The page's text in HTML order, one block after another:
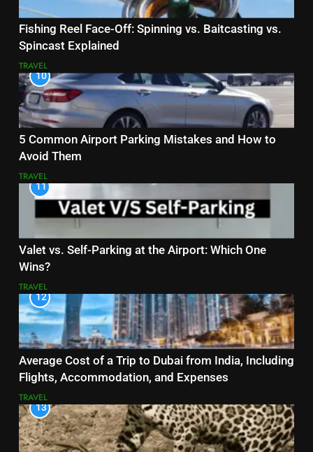
Fishing Reel Face-Off: Spinning vs. Baitcasting vs.
Spincast Explained
TRAVEL
10
5 Common Airport Parking Mistakes and How to
Avoid Them
TRAVEL
11
Valet vs. Self-Parking at the Airport: Which One
Wins?
TRAVEL
12
Average Cost of a Trip to Dubai from India, Including
Flights, Accommodation, and Expenses
TRAVEL
13